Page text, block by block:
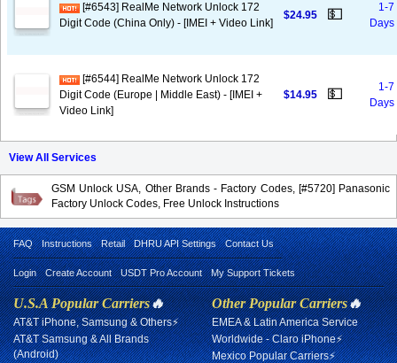
[#6543] RealMe Network Unlock 172
Digit Code (China Only) - [IMEI + Video Link]
$24.95 💵
1-7
Days
[#6544] RealMe Network Unlock 172
Digit Code (Europe | Middle East) - [IMEI +
Video Link]
$14.95 💵
1-7
Days
View All Services
GSM Unlock USA, Other Brands - Factory Codes, [#5720] Panasonic
Factory Unlock Codes, Free Unlock Instructions
FAQ Instructions Retail DHRU API Settings Contact Us
Login Create Account USDT Pro Account My Support Tickets
U.S.A Popular Carriers🔥
AT&T iPhone, Samsung & Others⚡
AT&T Samsung & All Brands
(Android)
Other Popular Carriers🔥
EMEA & Latin America Service
Worldwide - Claro iPhone⚡
Mexico Popular Carriers⚡